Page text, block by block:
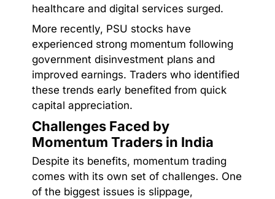
healthcare and digital services surged.
More recently, PSU stocks have
experienced strong momentum following
government disinvestment plans and
improved earnings. Traders who identified
these trends early benefited from quick
capital appreciation.
Challenges Faced by
Momentum Traders in India
Despite its benefits, momentum trading
comes with its own set of challenges. One
of the biggest issues is slippage,